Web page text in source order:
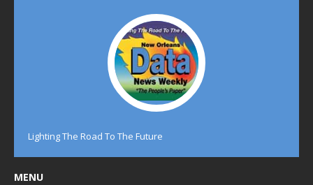
Lighting The Road To The Future
MENU